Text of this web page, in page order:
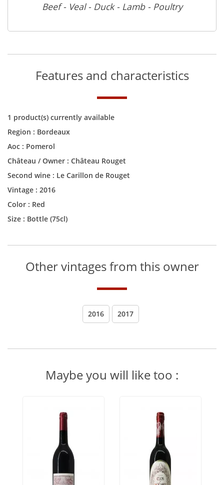
Beef - Veal - Duck - Lamb - Poultry
Features and characteristics
1 product(s) currently available
Region : Bordeaux
Aoc : Pomerol
Château / Owner : Château Rouget
Second wine : Le Carillon de Rouget
Vintage : 2016
Color : Red
Size : Bottle (75cl)
Other vintages from this owner
2016 2017
Maybe you will like too :